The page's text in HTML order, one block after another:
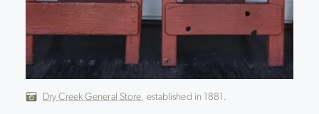
Dry Creek General Store, established in 1881.